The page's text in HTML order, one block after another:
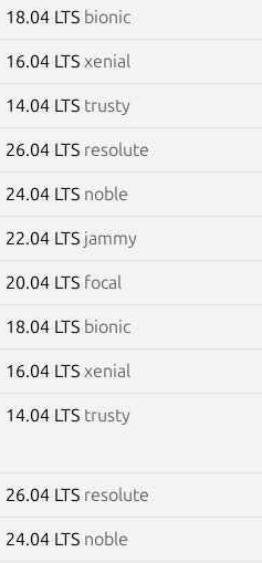
18.04 LTS bionic
16.04 LTS xenial
14.04 LTS trusty
26.04 LTS resolute
24.04 LTS noble
22.04 LTS jammy
20.04 LTS focal
18.04 LTS bionic
16.04 LTS xenial
14.04 LTS trusty
26.04 LTS resolute
24.04 LTS noble